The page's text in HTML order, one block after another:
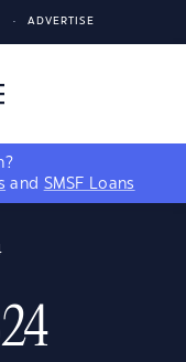
ADVERTISE
and SMSF Loans